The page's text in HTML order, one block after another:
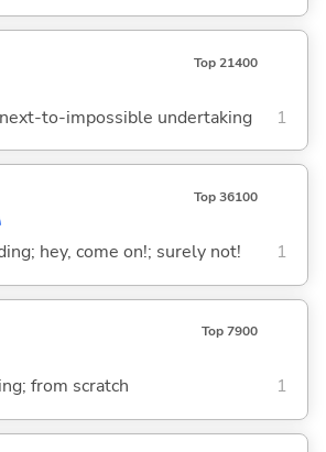
Top 21400
to-impossible undertaking 1
Top 36100
hey, come on!; surely not! 1
Top 7900
from scratch 1